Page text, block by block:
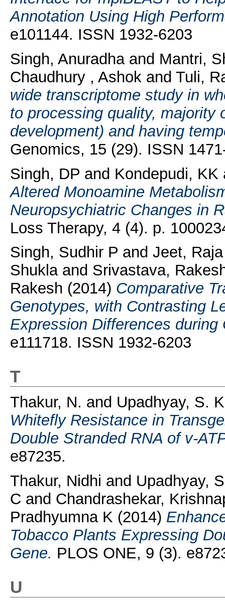
Annotation Using High
e101144. ISSN 1932-6203
Singh, Anuradha and Mantri,
Chaudhury , Ashok and Tuli,
wide transcriptome study in
to processing quality, majority
development) and having
Genomics, 15 (29). ISSN
Singh, DP and Kondepudi, KK
Altered Monoamine
Neuropsychiatric Changes in
Loss Therapy, 4 (4). p.
Singh, Sudhir P and Jeet,
Shuklaand Srivastava,
Rakesh (2014) Comparative
Genotypes, with Contrasting
Expression Differences during
e111718. ISSN 1932-6203
T
Thakur, N. and Upadhyay, S.
Whitefly Resistance in
Double Stranded RNA of v-
e87235.
Thakur, Nidhi and Upadhyay,
C and Chandrashekar,
Pradhyumna K (2014)
Tobacco Plants Expressing
Gene. PLOS ONE, 9 (3).
U